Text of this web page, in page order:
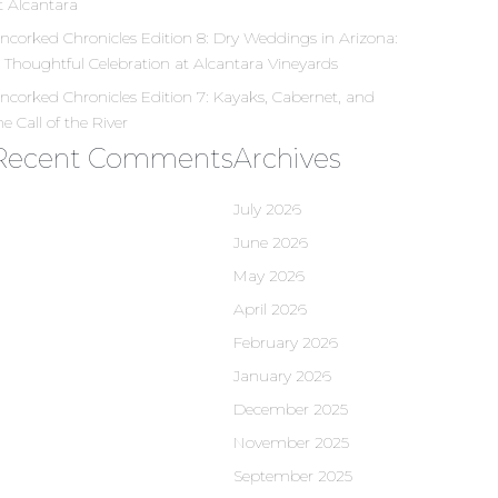
Alcantara
Chronicles Edition 8: Dry Weddings in Arizona:
Thoughtful Celebration at Alcantara Vineyards
Chronicles Edition 7: Kayaks, Cabernet, and
Call of the River
CommentsArchives
July 2026
June 2026
May 2026
April 2026
February 2026
January 2026
December 2025
November 2025
September 2025